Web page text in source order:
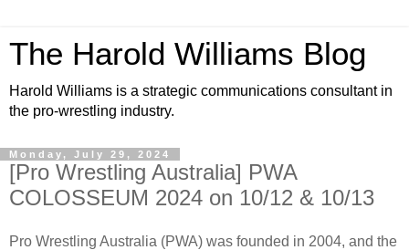
The Harold Williams Blog
Harold Williams is a strategic communications consultant in
the pro-wrestling industry.
Monday, July 29, 2024
[Pro Wrestling Australia] PWA
COLOSSEUM 2024 on 10/12 & 10/13
Pro Wrestling Australia (PWA) was founded in 2004, and the